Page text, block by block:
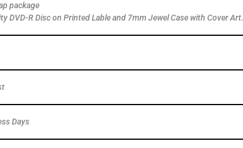
package
DVD-R Disc on Printed Lable and 7mm Jewel Case with Cover Art.
Days